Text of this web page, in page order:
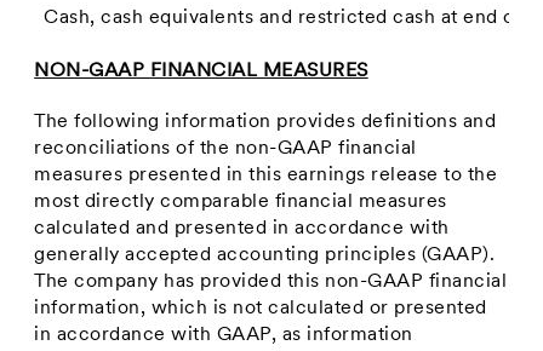
Cash, cash equivalents and restricted cash at end of
NON-GAAP FINANCIAL MEASURES
The following information provides definitions and
reconciliations of the non-GAAP financial
measures presented in this earnings release to the
most directly comparable financial measures
calculated and presented in accordance with
generally accepted accounting principles (GAAP).
The company has provided this non-GAAP financial
information, which is not calculated or presented
in accordance with GAAP, as information